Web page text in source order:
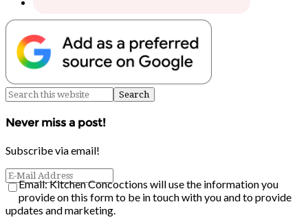
Never miss a post!
Subscribe via email!
Email: Kitchen Concoctions will use the information you
provide on this form to be in touch with you and to provide
updates and marketing.